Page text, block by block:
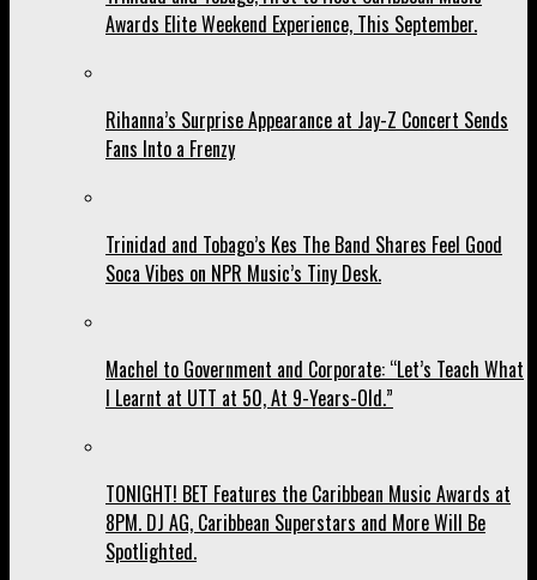
Awards Elite Weekend Experience, This September.
Rihanna’s Surprise Appearance at Jay-Z Concert Sends
Fans Into a Frenzy
Trinidad and Tobago’s Kes The Band Shares Feel Good
Soca Vibes on NPR Music’s Tiny Desk.
Machel to Government and Corporate: “Let’s Teach What
I Learnt at UTT at 50, At 9-Years-Old.”
TONIGHT! BET Features the Caribbean Music Awards at
8PM. DJ AG, Caribbean Superstars and More Will Be
Spotlighted.